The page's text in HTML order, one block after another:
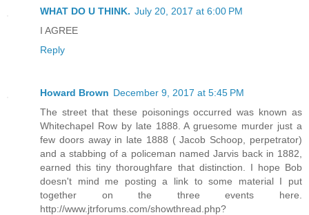
WHAT DO U THINK. July 20, 2017 at 6:00 PM
I AGREE
Reply
Howard Brown December 9, 2017 at 5:45 PM
The street that these poisonings occurred was known as
Whitechapel Row by late 1888. A gruesome murder just a
few doors away in late 1888 ( Jacob Schoop, perpetrator)
and a stabbing of a policeman named Jarvis back in 1882,
earned this tiny thoroughfare that distinction. I hope Bob
doesn't mind me posting a link to some material I put
together on the three events here.
http://www.jtrforums.com/showthread.php?